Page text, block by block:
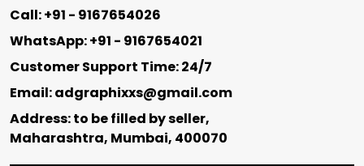
Call: +91 - 9167654026
WhatsApp: +91 - 9167654021
Customer Support Time: 24/7
Email: adgraphixxs@gmail.com
Address: to be filled by seller,
Maharashtra, Mumbai, 400070